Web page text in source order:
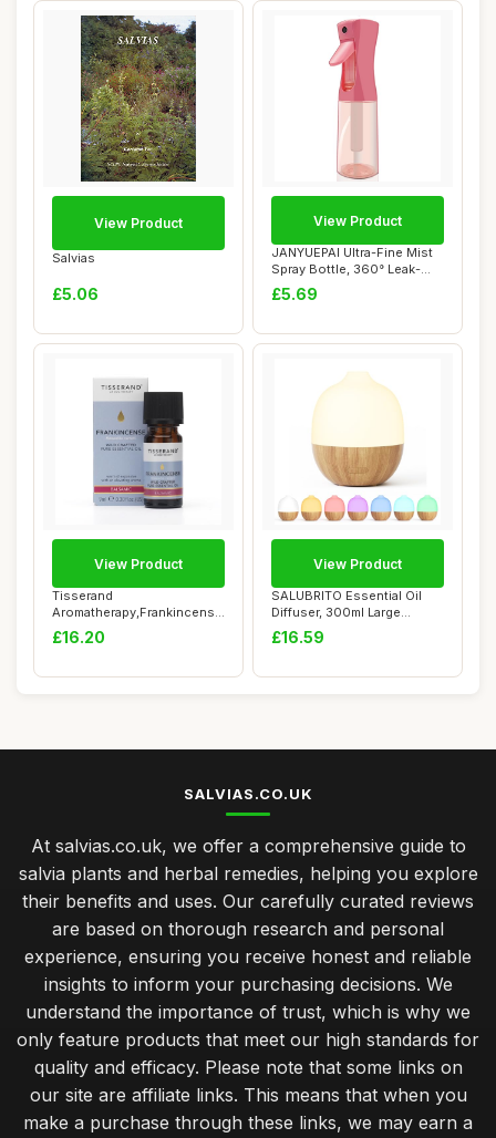
Salvias
£5.06
View Product
JANYUEPAI Ultra-Fine Mist
Spray Bottle, 360° Leak-
Proof, Er...
£5.69
View Product
Tisserand
Aromatherapy,Frankincense
- Wild Crafted Essential...
£16.20
View Product
SALUBRITO Essential Oil
Diffuser, 300ml Large
Aromatherapy D...
£16.59
View Product
SALVIAS.CO.UK
At salvias.co.uk, we offer a comprehensive guide to
salvia plants and herbal remedies, helping you explore
their benefits and uses. Our carefully curated reviews
are based on thorough research and personal
experience, ensuring you receive honest and reliable
insights to inform your purchasing decisions. We
understand the importance of trust, which is why we
only feature products that meet our high standards for
quality and efficacy. Please note that some links on
our site are affiliate links. This means that when you
make a purchase through these links, we may earn a